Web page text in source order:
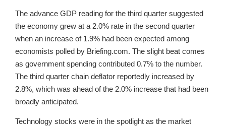
The advance GDP reading for the third quarter suggested
the economy grew at a 2.0% rate in the second quarter
when an increase of 1.9% had been expected among
economists polled by Briefing.com. The slight beat comes
as government spending contributed 0.7% to the number.
The third quarter chain deflator reportedly increased by
2.8%, which was ahead of the 2.0% increase that had been
broadly anticipated.
Technology stocks were in the spotlight as the market